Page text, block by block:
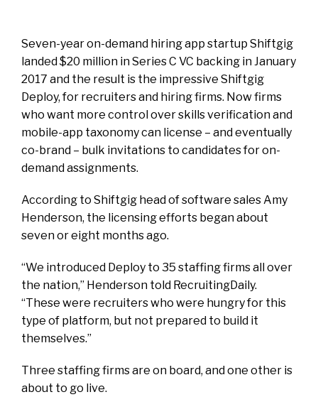
Seven-year on-demand hiring app startup Shiftgig
landed $20 million in Series C VC backing in January
2017 and the result is the impressive Shiftgig
Deploy, for recruiters and hiring firms. Now firms
who want more control over skills verification and
mobile-app taxonomy can license – and eventually
co-brand – bulk invitations to candidates for on-
demand assignments.
According to Shiftgig head of software sales Amy
Henderson, the licensing efforts began about
seven or eight months ago.
“We introduced Deploy to 35 staffing firms all over
the nation,” Henderson told RecruitingDaily.
“These were recruiters who were hungry for this
type of platform, but not prepared to build it
themselves.”
Three staffing firms are on board, and one other is
about to go live.